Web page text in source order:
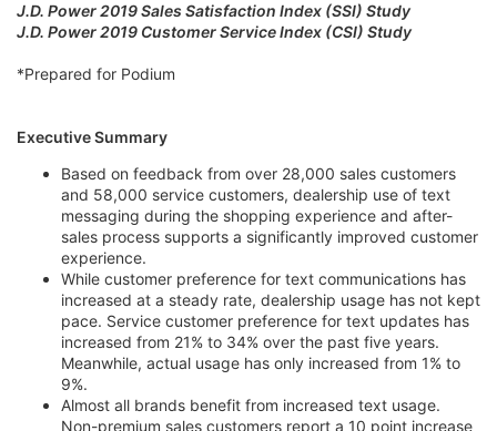
J.D. Power 2019 Sales Satisfaction Index (SSI) Study
J.D. Power 2019 Customer Service Index (CSI) Study
*Prepared for Podium
Executive Summary
Based on feedback from over 28,000 sales customers
and 58,000 service customers, dealership use of text
messaging during the shopping experience and after-
sales process supports a significantly improved customer
experience.
While customer preference for text communications has
increased at a steady rate, dealership usage has not kept
pace. Service customer preference for text updates has
increased from 21% to 34% over the past five years.
Meanwhile, actual usage has only increased from 1% to
9%.
Almost all brands benefit from increased text usage.
Non-premium sales customers report a 10 point increase